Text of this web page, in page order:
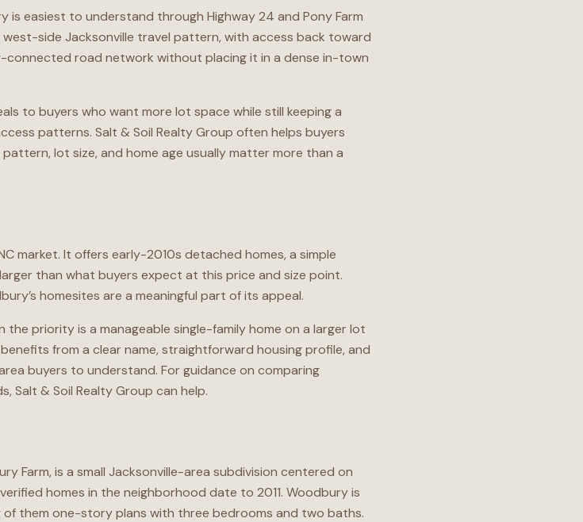
is easiest to understand through Highway 24 and Pony Farm
side Jacksonville travel pattern, with access back toward
connected road network without placing it in a dense in-town
to buyers who want more lot space while still keeping a
patterns. Salt & Soil Realty Group often helps buyers
lot size, and home age usually matter more than a
market. It offers early-2010s detached homes, a simple
than what buyers expect at this price and size point.
homesites are a meaningful part of its appeal.
priority is a manageable single-family home on a larger lot
from a clear name, straightforward housing profile, and
buyers to understand. For guidance on comparing
Salt & Soil Realty Group can help.
Farm, is a small Jacksonville-area subdivision centered on
homes in the neighborhood date to 2011. Woodbury is
of them one-story plans with three bedrooms and two baths.